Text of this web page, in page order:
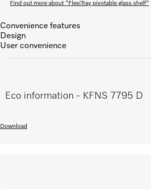
Find out more about "FlexiTray pivotable glass shelf"
Convenience features
Design
User convenience
Eco information - KFNS 7795 D
Download